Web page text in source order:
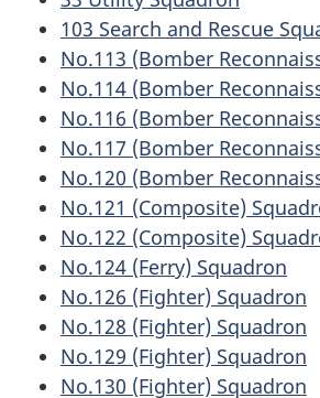
103 Search and Rescue
No.113 (Bomber
No.114 (Bomber
No.116 (Bomber
No.117 (Bomber
No.120 (Bomber
No.121 (Composite)
No.122 (Composite)
No.124 (Ferry) Squadron
No.126 (Fighter) Squadron
No.128 (Fighter) Squadron
No.129 (Fighter) Squadron
No.130 (Fighter) Squadron